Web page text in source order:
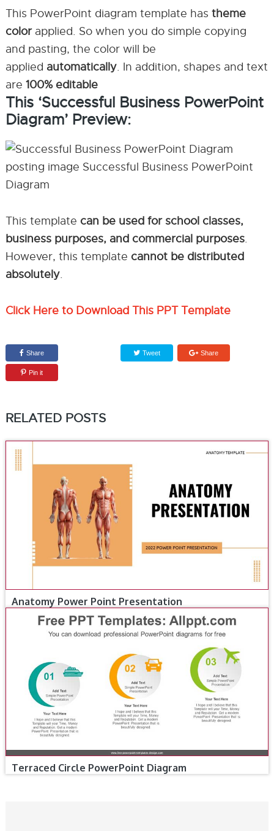
This PowerPoint diagram template has theme
colorapplied. So when you do simple copying
and pasting, the color will be
applied automatically. In addition, shapes and text
are 100% editable
This ‘Successful Business PowerPoint
Diagram’ Preview:
This template can be used for school classes,
business purposes, and commercial purposes.
However, this template cannot be distributed
absolutely.
Click Here to Download This PPT Template
Share Tweet Share
Pin it
RELATED POSTS
Anatomy Power Point Presentation
Terraced Circle PowerPoint Diagram